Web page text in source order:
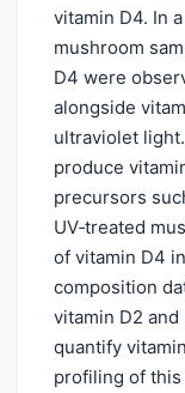
vitamin D4. In
mushroom
D4 were
alongside
ultraviolet
produce
precursors
UV‑treated
of vitamin D4
composition
vitamin D2
quantify
profiling of